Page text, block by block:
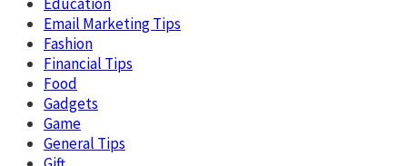
Email Marketing Tips
Fashion
Financial Tips
Food
Gadgets
Game
General Tips